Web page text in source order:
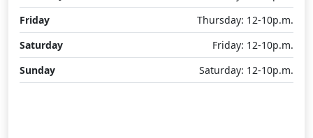
Friday
Thursday: 12-10p.m.
Saturday
Friday: 12-10p.m.
Sunday
Saturday: 12-10p.m.